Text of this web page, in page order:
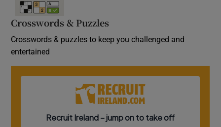
Crosswords & Puzzles
Crosswords & puzzles to keep you challenged and
entertained